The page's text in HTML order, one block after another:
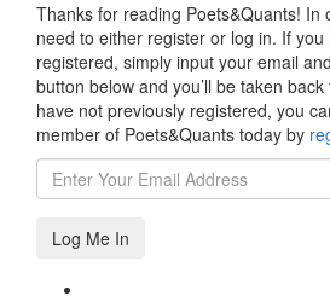
Thanks for reading Poets&Quants! In
need to either register or log in. If
registered, simply input your email
button below and you’ll be taken
have not previously registered, you
member of Poets&Quants today by
Log Me In